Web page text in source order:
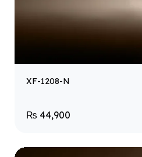
XF-1208-N
₨ 44,900